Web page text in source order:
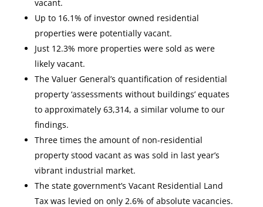
vacant.
Up to 16.1% of investor owned residential
properties were potentially vacant.
Just 12.3% more properties were sold as were
likely vacant.
The Valuer General’s quantification of residential
property ‘assessments without buildings’ equates
to approximately 63,314, a similar volume to our
findings.
Three times the amount of non-residential
property stood vacant as was sold in last year’s
vibrant industrial market.
The state government’s Vacant Residential Land
Tax was levied on only 2.6% of absolute vacancies.